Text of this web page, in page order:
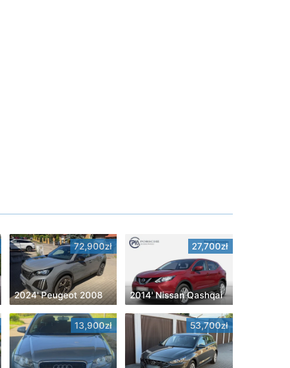
72,900zł
2024' Peugeot 2008
27,700zł
2014' Nissan Qashqai
13,900zł 53,700zł